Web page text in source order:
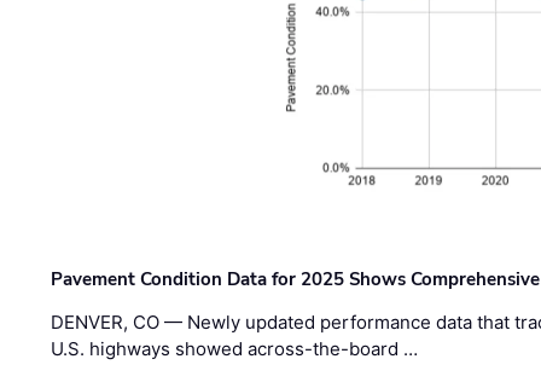
Pavement Condition Data for 2025 Shows
DENVER, CO — Newly updated performance data that
U.S. highways showed across-the-board …